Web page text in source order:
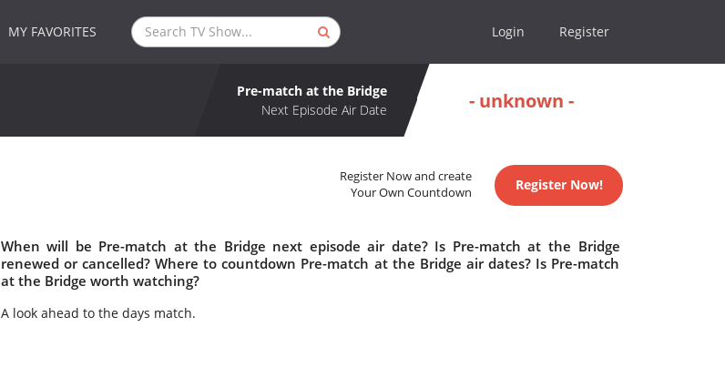
MY FAVORITES Login Register
Pre-match at the Bridge
Next Episode Air Date
- unknown -
Register Now and create
Your Own Countdown
Register Now!
When will be Pre-match at the Bridge next episode air date? Is Pre-match at the Bridge
renewed or cancelled? Where to countdown Pre-match at the Bridge air dates? Is Pre-match
at the Bridge worth watching?
A look ahead to the days match.